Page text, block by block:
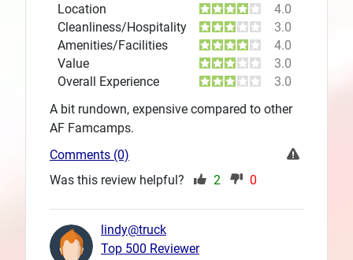
Location
4.0
Cleanliness/Hospitality
3.0
Amenities/Facilities
4.0
Value
3.0
Overall Experience
3.0
A bit rundown, expensive compared to other
AF Famcamps.
Comments (0)
Was this review helpful?
2 0
lindy@truck
Top 500 Reviewer